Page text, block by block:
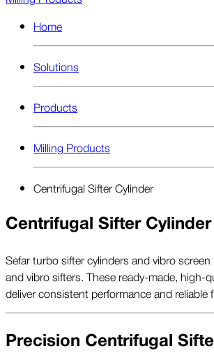
Home
Solutions
Products
Milling Products
Centrifugal Sifter Cylinder
Centrifugal Sifter
Sefar turbo sifter cylinders and vibro
and vibro sifters. These ready-made, high-
deliver consistent performance and reliable
Precision Centrifugal